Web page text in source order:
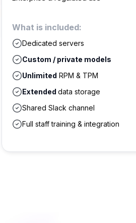
What is included:
Dedicated servers
Custom / private models
Unlimited RPM & TPM
Extended data storage
Shared Slack channel
Full staff training & integration